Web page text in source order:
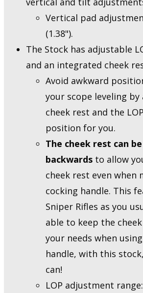
Vertical pad
(1.38").
The Stock has adjustable
and an integrated cheek
Avoid awkward
your scope leveling
cheek rest and the
position for you.
The cheek rest can
backwards to allow
cheek rest even when
cocking handle. This
Sniper Rifles as you
able to keep the
your needs when
handle, with this
can!
LOP adjustment